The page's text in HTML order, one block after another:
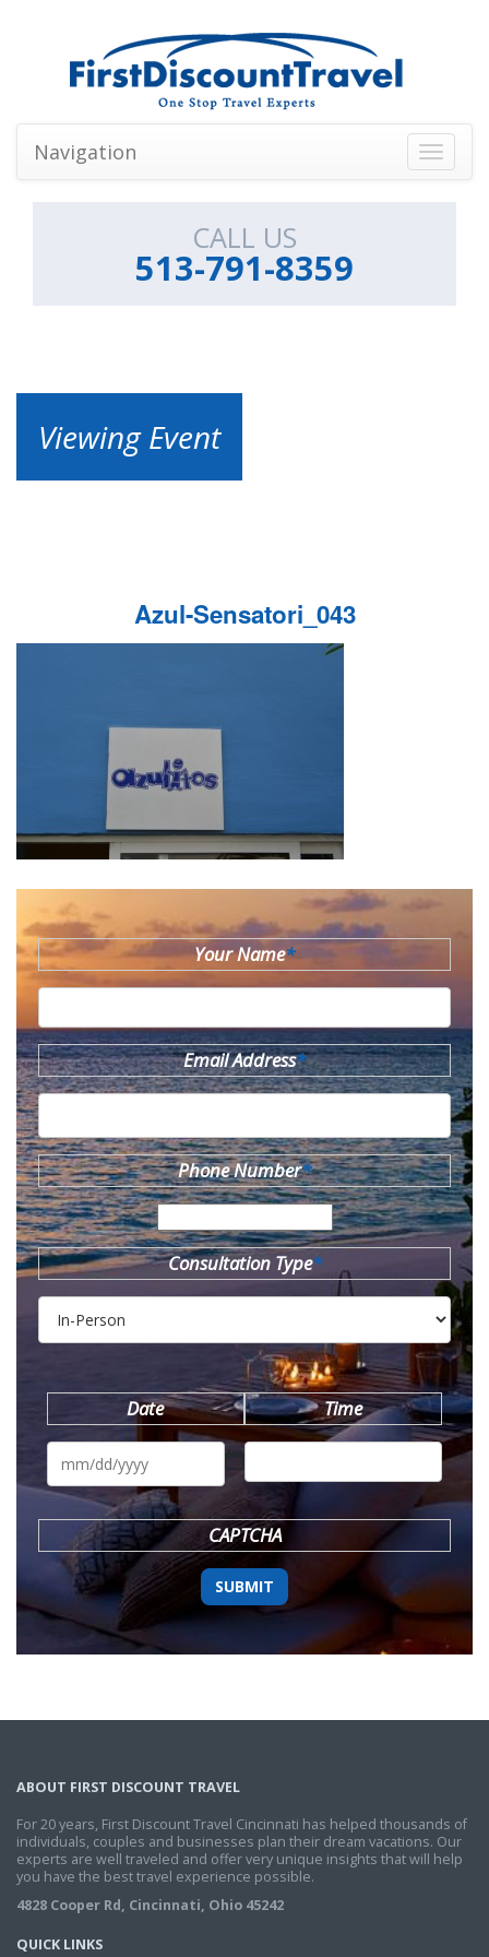
Toggle
Navigation
CALL US
513-791-8359
Viewing Event
Azul-Sensatori_043
Your Name*
Email Address*
Phone Number*
Consultation Type*
Date
MM
DD
YYYY
Time
CAPTCHA
ABOUT FIRST DISCOUNT TRAVEL
For 20 years, First Discount Travel Cincinnati has helped thousands of
individuals, couples and businesses plan their dream vacations. Our
experts are well traveled and offer very unique insights that will help
you have the best travel experience possible.
4828 Cooper Rd, Cincinnati, Ohio 45242
QUICK LINKS